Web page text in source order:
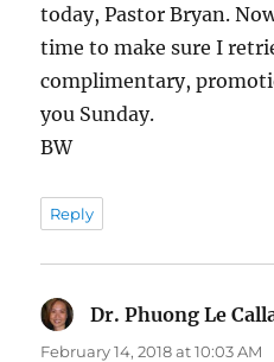
today, Pastor Bryan.
time to make sure I
complimentary,
you Sunday.
BW
Reply
Dr. Phuong Le
February 14, 2018 at 10:03 AM